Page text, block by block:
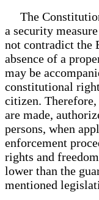
The
a security
not contradict the
absence of a
may be
constitutional
citizen.
are made,
persons, when
enforcement
rights and
lower than the
mentioned